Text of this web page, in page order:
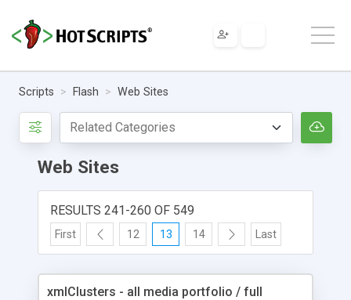
Scripts Flash Web Sites
Web Sites
RESULTS 241-260 OF 549
First 12 13 14 Last
xmlClusters - all media portfolio / full